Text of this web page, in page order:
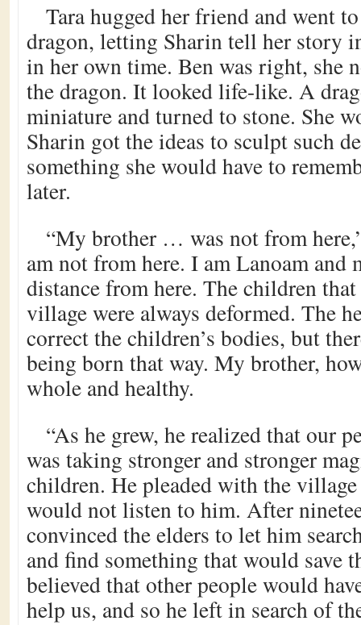
Tara hugged her friend and went
dragon, letting Sharin tell her story
in her own time. Ben was right, she
the dragon. It looked life-like. A
miniature and turned to stone. She
Sharin got the ideas to sculpt such
something she would have to
later.
“My brother … was not from
am not from here. I am Lanoam and
distance from here. The children
village were always deformed. The
correct the children’s bodies, but
being born that way. My brother,
whole and healthy.
“As he grew, he realized that our
was taking stronger and stronger
children. He pleaded with the
would not listen to him. After
convinced the elders to let him
and find something that would save
believed that other people would
help us, and so he left in search of